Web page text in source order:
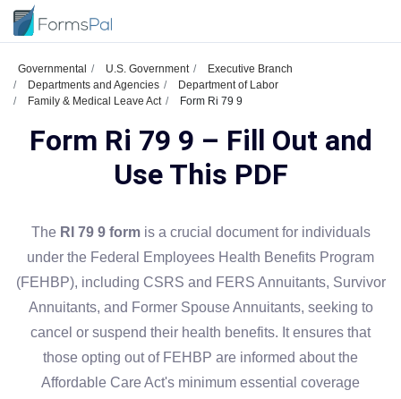
Governmental U.S. Government
Executive Branch
Departments and Agencies
Department of Labor
Family & Medical Leave Act
Form Ri 79 9
Form Ri 79 9 – Fill Out and
Use This PDF
The RI 79 9 formis a crucial document for individuals
under the Federal Employees Health Benefits Program
(FEHBP), including CSRS and FERS Annuitants, Survivor
Annuitants, and Former Spouse Annuitants, seeking to
cancel or suspend their health benefits. It ensures that
those opting out of FEHBP are informed about the
Affordable Care Act's minimum essential coverage